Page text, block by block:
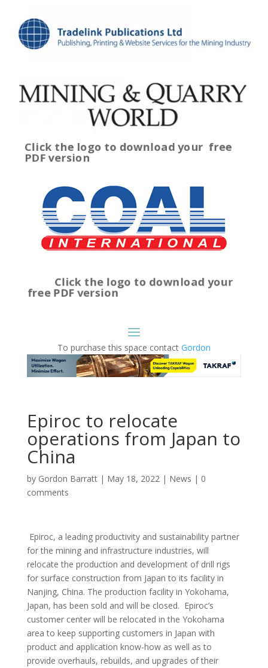
Click the logo to download yourfree
PDF version
Click the logo to download your
free PDF version
To purchase this space contact Gordon
Epiroc to relocate
operations from Japan to
China
by Gordon Barratt| May 18, 2022| News | 0
comments
Epiroc, a leading productivity and sustainability partner
for the mining and infrastructure industries, will
relocate the production and development of drill rigs
for surface construction from Japan to its facility in
Nanjing, China. The production facility in Yokohama,
Japan, has been sold and will be closed. Epiroc’s
customer center will be relocated in the Yokohama
area to keep supporting customers in Japan with
product and application know-how as well as to
provide overhauls, rebuilds, and upgrades of their